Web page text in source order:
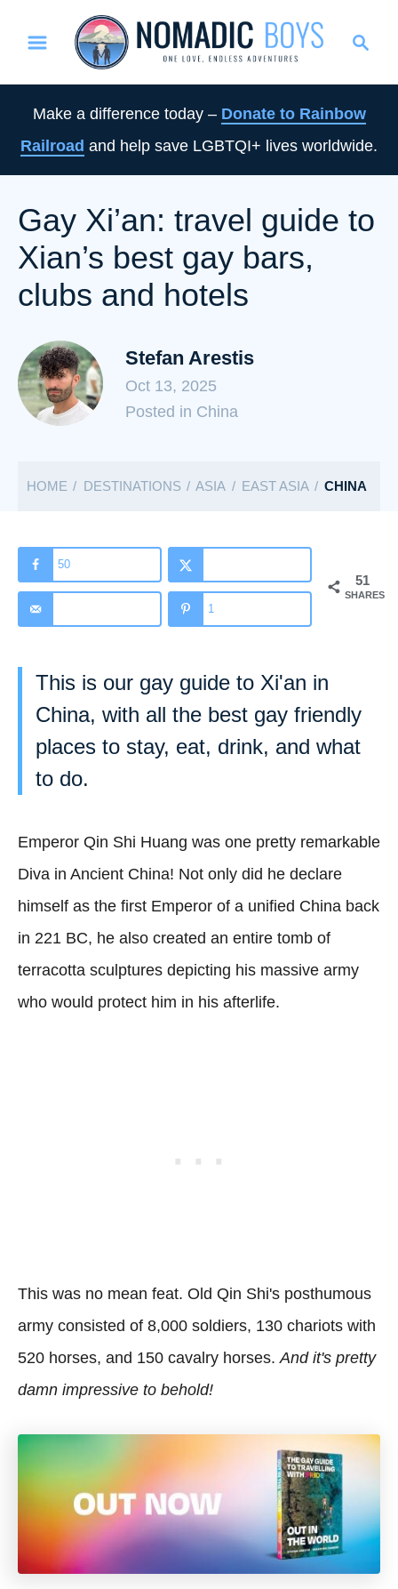
C
c
h
Make a difference today – Donate to Rainbow
Railroad and help save LGBTQI+ lives worldwide.
Gay Xi’an: travel guide to
Xian’s best gay bars,
clubs and hotels
Stefan Arestis
Oct 13, 2025
C
e
i
Posted in China
HOME DESTINATIONS ASIA EAST ASIA CHINA
51
SHARES
50
1
This is our gay guide to Xi'an in
China, with all the best gay friendly
places to stay, eat, drink, and what
to do.
Emperor Qin Shi Huang was one pretty remarkable
Diva in Ancient China! Not only did he declare
himself as the first Emperor of a unified China back
in 221 BC, he also created an entire tomb of
terracotta sculptures depicting his massive army
who would protect him in his afterlife.
This was no mean feat. Old Qin Shi's posthumous
army consisted of 8,000 soldiers, 130 chariots with
520 horses, and 150 cavalry horses. And it's pretty
damn impressive to behold!